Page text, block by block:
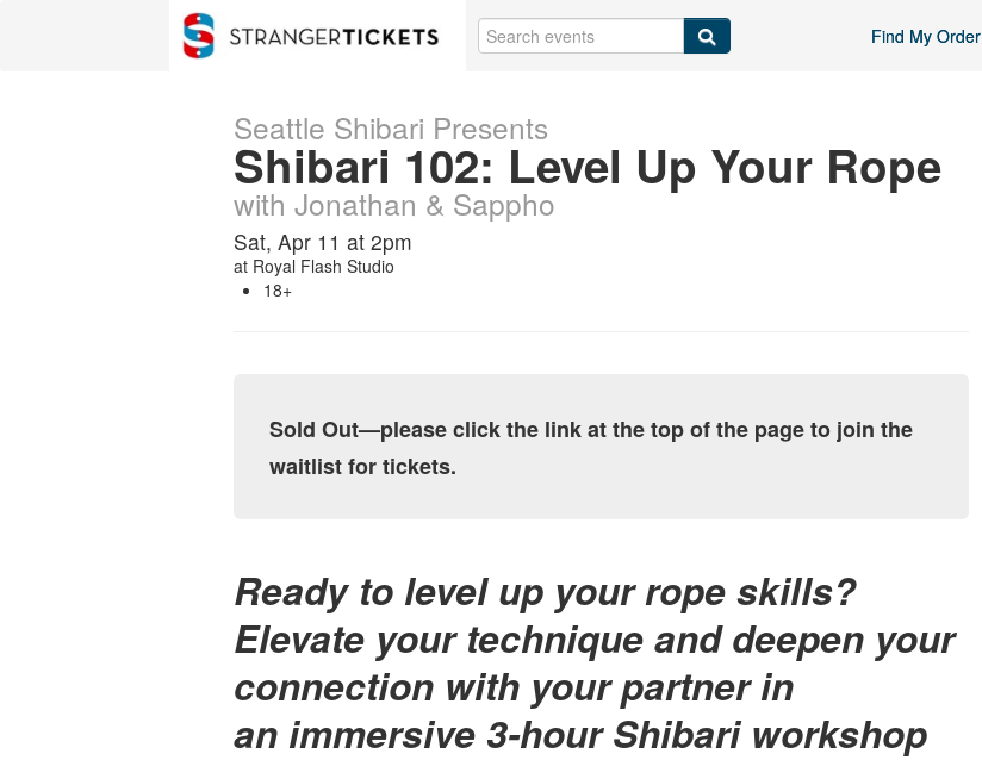
Find My Order
Seattle Shibari Presents
Shibari 102: Level Up Your Rope
with Jonathan & Sappho
Sat, Apr 11 at 2pm
at Royal Flash Studio
18+
Sold Out—please click the link at the top of the page to join the
waitlist for tickets.
Ready to level up your rope skills?
Elevate your technique and deepen your
connection with your partner in
an immersive 3-hour Shibari workshop